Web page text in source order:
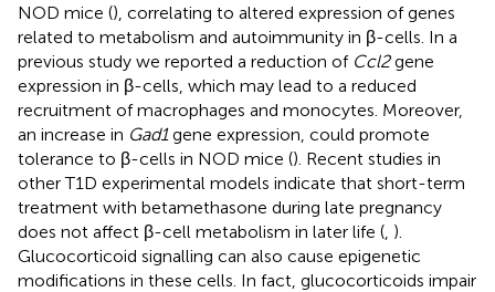
NOD mice (), correlating to altered expression of genes
related to metabolism and autoimmunity in β-cells. In a
previous study we reported a reduction of Ccl2gene
expression in β-cells, which may lead to a reduced
recruitment of macrophages and monocytes. Moreover,
an increase in Gad1gene expression, could promote
tolerance to β-cells in NOD mice (). Recent studies in
other T1D experimental models indicate that short-term
treatment with betamethasone during late pregnancy
does not affect β-cell metabolism in later life ( ).
Glucocorticoid signalling can also cause epigenetic
modifications in these cells. In fact, glucocorticoids impair